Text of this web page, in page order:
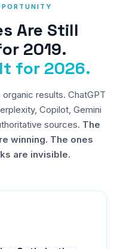
Are Still
2019.
for 2026.
results. ChatGPT
Copilot, Gemini
sources. The
winning. The ones
are invisible.